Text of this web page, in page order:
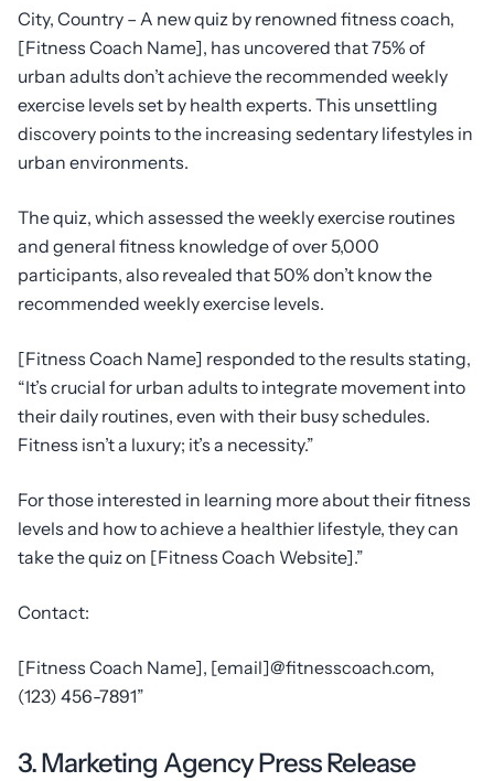
City, Country – A new quiz by renowned fitness coach,
[Fitness Coach Name], has uncovered that 75% of
urban adults don’t achieve the recommended weekly
exercise levels set by health experts. This unsettling
discovery points to the increasing sedentary lifestyles in
urban environments.
The quiz, which assessed the weekly exercise routines
and general fitness knowledge of over 5,000
participants, also revealed that 50% don’t know the
recommended weekly exercise levels.
[Fitness Coach Name] responded to the results stating,
“It’s crucial for urban adults to integrate movement into
their daily routines, even with their busy schedules.
Fitness isn’t a luxury; it’s a necessity.”
For those interested in learning more about their fitness
levels and how to achieve a healthier lifestyle, they can
take the quiz on [Fitness Coach Website].”
Contact:
[Fitness Coach Name], [email]@fitnesscoach.com,
(123) 456-7891”
3. Marketing Agency Press Release